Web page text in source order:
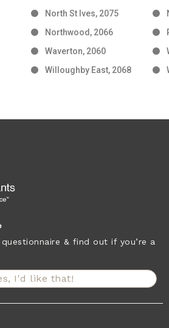
North St Ives, 2075
Northwood, 2066
Waverton, 2060
Willoughby East, 2068
& find out if you’re a
I'd like that!